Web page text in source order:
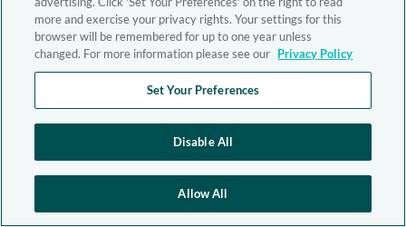
more and exercise your privacy rights. Your settings for this
browser will be remembered for up to one year unless
changed. For more information please see our Privacy Policy
Set Your Preferences
Disable All
Allow All